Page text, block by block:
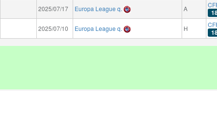
2025/07/17 Europa League q. A
2025/07/10 Europa League q. H